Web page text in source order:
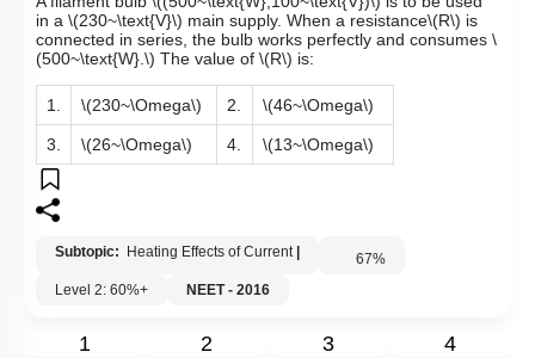
in a \(230~\text{V}\) main supply. When a resistance\(R\) is
connected in series, the bulb works perfectly and consumes \
(500~\text{W}.\) The value of \(R\) is:
1. \(230~\Omega\) 2. \(46~\Omega\)
3. \(26~\Omega\) 4. \(13~\Omega\)
Subtopic: Heating Effects of Current 67%
Level 2: 60%+
NEET - 2016
1 2 3 4